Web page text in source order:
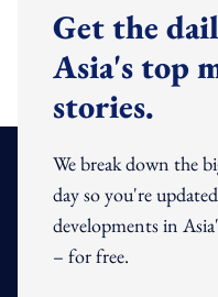
Get the
Asia's top
stories.
We break down the
day so you're
developments in
– for free.